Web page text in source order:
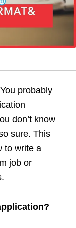
You probably
don’t know
sure. This
to write a
job or